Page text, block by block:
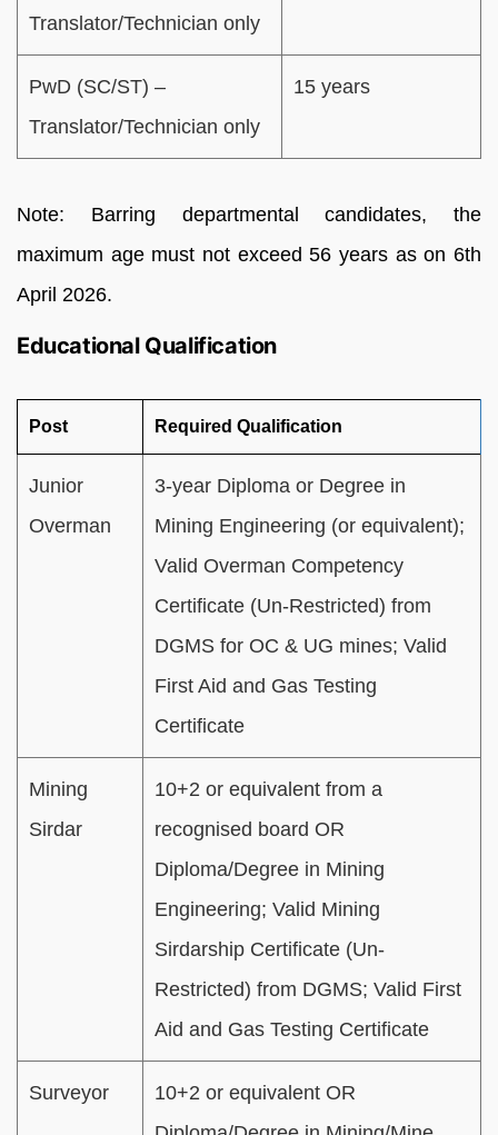
Translator/Technician only
PwD (SC/ST) –
Translator/Technician only
15 years
Note: Barring departmental candidates, the
maximum age must not exceed 56 years as on 6th
April 2026.
Educational Qualification
Post Required Qualification
Junior
Overman
3-year Diploma or Degree in
Mining Engineering (or equivalent);
Valid Overman Competency
Certificate (Un-Restricted) from
DGMS for OC & UG mines; Valid
First Aid and Gas Testing
Certificate
Mining
Sirdar
10+2 or equivalent from a
recognised board OR
Diploma/Degree in Mining
Engineering; Valid Mining
Sirdarship Certificate (Un-
Restricted) from DGMS; Valid First
Aid and Gas Testing Certificate
Surveyor
10+2 or equivalent OR